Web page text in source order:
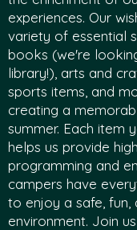
experiences. Our
variety of essential
books (we're
library!), arts and
sports items, and
creating a
summer. Each item
helps us provide
programming and
campers have
to enjoy a safe, fun,
environment. Join